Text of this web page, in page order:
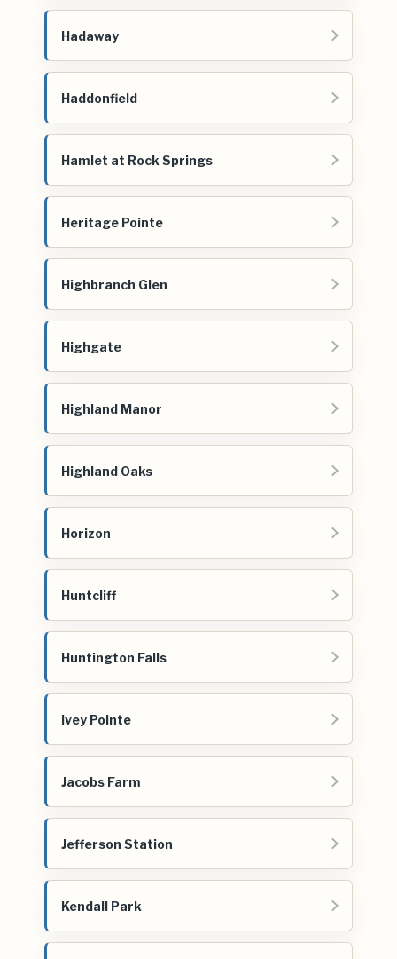
Hadaway
Haddonfield
Hamlet at Rock Springs
Heritage Pointe
Highbranch Glen
Highgate
Highland Manor
Highland Oaks
Horizon
Huntcliff
Huntington Falls
Ivey Pointe
Jacobs Farm
Jefferson Station
Kendall Park